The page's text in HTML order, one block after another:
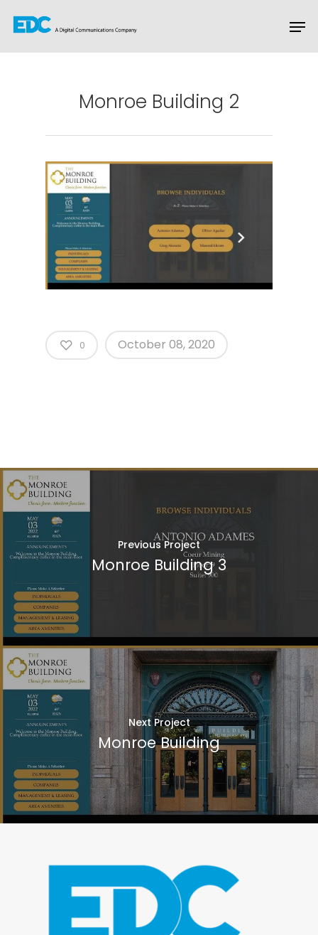
Monroe Building 2
0 October 08, 2020
Previous Project
Monroe Building 3
Next Project
Monroe Building